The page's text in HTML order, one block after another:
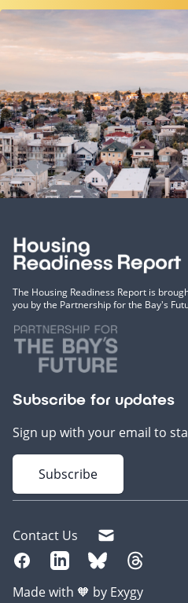
The Housing Readiness Report is
you by the Partnership for the Bay's
Subscribe for updates
Sign up with your email to
Subscribe
Contact Us
Made with 🧡 by Exygy